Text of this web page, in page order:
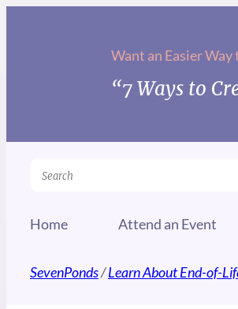
Want an Easier Way
“7 Ways to
Search
Home Attend an Event
SevenPonds/Learn About End-of-